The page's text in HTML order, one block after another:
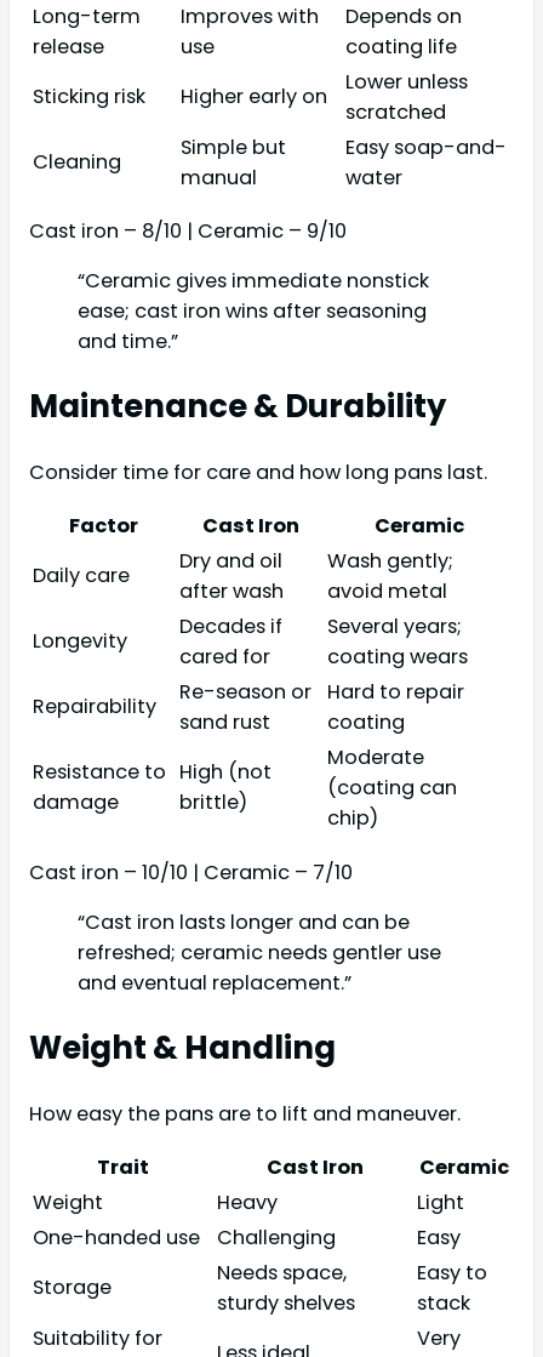
Long-term
release
Improves with
use
Depends on
coating life
Sticking risk
Higher early on
Lower unless
scratched
Cleaning
Simple but
manual
Easy soap-and-
water
Cast iron – 8/10 | Ceramic – 9/10
“Ceramic gives immediate nonstick
ease; cast iron wins after seasoning
and time.”
Maintenance & Durability
Consider time for care and how long pans last.
Factor
Cast Iron
Ceramic
Daily care
Dry and oil
after wash
Wash gently;
avoid metal
Longevity
Decades if
cared for
Several years;
coating wears
Repairability
Re-season or
sand rust
Hard to repair
coating
Resistance to
damage
High (not
brittle)
Moderate
(coating can
chip)
Cast iron – 10/10 | Ceramic – 7/10
“Cast iron lasts longer and can be
refreshed; ceramic needs gentler use
and eventual replacement.”
Weight & Handling
How easy the pans are to lift and maneuver.
Trait
Cast Iron
Ceramic
Weight
Heavy
Light
One-handed use
Challenging
Easy
Storage
Needs space,
sturdy shelves
Easy to
stack
Suitability for
Very